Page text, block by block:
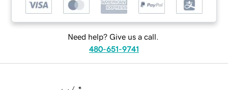
Need help? Give us a call.
480-651-9741